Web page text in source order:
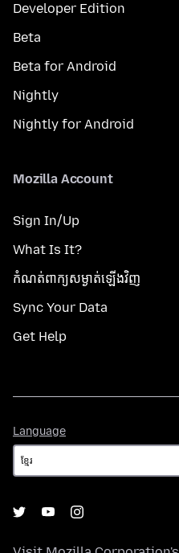
Developer Edition
Beta
Beta for Android
Nightly
Nightly for Android
Mozilla Account
Sign In/Up
What Is It?
កំណត់​ពាក្យសម្ងាត់​ឡើងវិញ
Sync Your Data
Get Help
Language